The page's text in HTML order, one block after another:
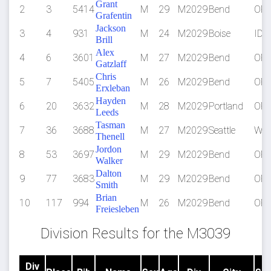
2
3 5414Grant
Grafentin
M 29 M2029Bend OR
3 4 931
Jackson
Brill
M 24 M2029Boise ID
4 6 3601 Alex
Gatzlaff
M 27 M2029Bend OR
5 7 5405Chris
Erxleban
M 26 M2029Bend OR
6 20 3632Hayden
Leeds
M 28 M2029Portland OR
7 36 3688Tasman
Thenell
M 27 M2029Seattle WA
8 53 3697Jordon
Walker
M 29 M2029Bend OR
9 77 3683Dalton
Smith
M 29 M2029Bend OR
10 117 994
Brian
Freiesleben
M 26 M2029Bend OR
Division Results for the M3039
Div